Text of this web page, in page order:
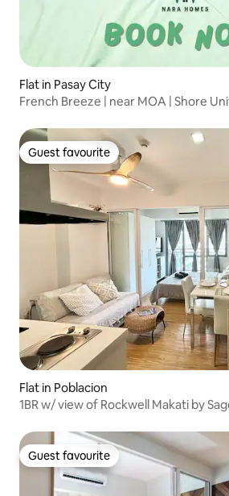
Flat in Pasay City
French Breeze | near MOA | Shore
Guest favourite
Guest favourite
Flat in Poblacion
1BR w/ view of Rockwell Makati by
Guest favourite
Guest favourite